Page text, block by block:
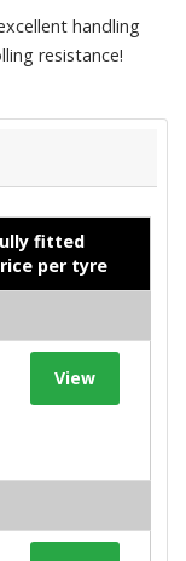
handling
resistance!
fitted
per tyre
View